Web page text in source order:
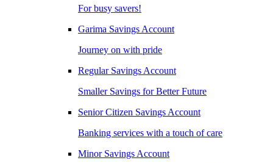
For busy savers!
Garima Savings Account
Journey on with pride
Regular Savings Account
Smaller Savings for Better Future
Senior Citizen Savings Account
Banking services with a touch of care
Minor Savings Account